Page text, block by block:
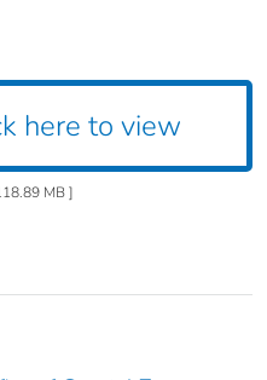
here to view
MB ]